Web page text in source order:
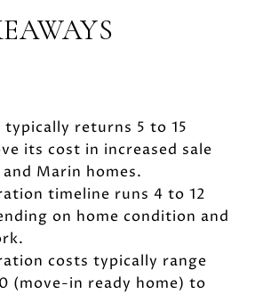
typically returns 5 to 15
its cost in increased sale
Marin homes.
timeline runs 4 to 12
on home condition and
costs typically range
(move-in ready home) to